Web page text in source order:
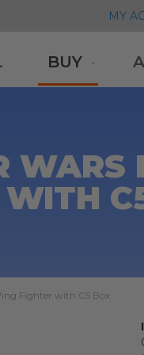
MY
BUY
WARS
WITH
Fighter with C5 Box